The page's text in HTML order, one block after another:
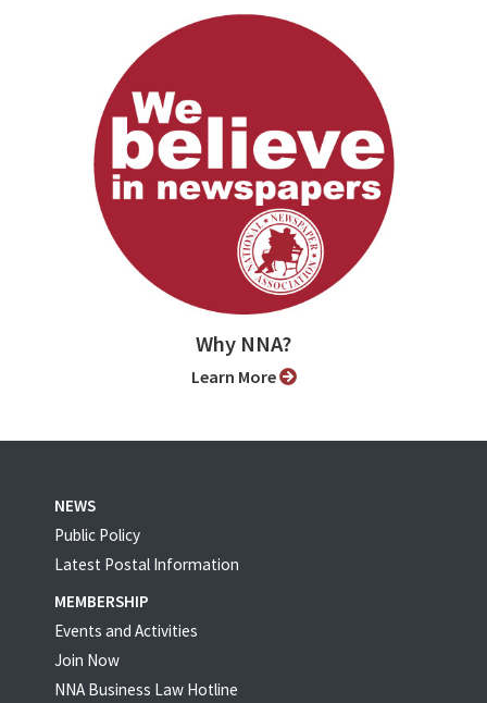
Why NNA?
Learn More
NEWS
Public Policy
Latest Postal Information
MEMBERSHIP
Events and Activities
Join Now
NNA Business Law Hotline